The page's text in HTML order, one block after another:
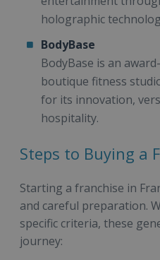
holographic
BodyBase
BodyBase is an
boutique fitness
for its innovation,
hospitality.
Steps to Buying a
Starting a franchise in
and careful preparation.
specific criteria, these
journey: